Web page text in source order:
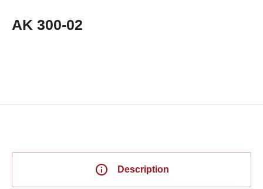
AK 300-02
Description